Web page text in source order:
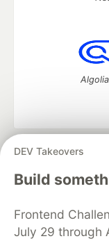
DEV Takeovers
Build
Frontend
July 29 through
DEV Community
—
development
Home
Organization
Free